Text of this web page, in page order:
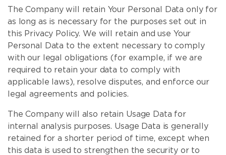
The Company will retain Your Personal Data only for
as long as is necessary for the purposes set out in
this Privacy Policy. We will retain and use Your
Personal Data to the extent necessary to comply
with our legal obligations (for example, if we are
required to retain your data to comply with
applicable laws), resolve disputes, and enforce our
legal agreements and policies.
The Company will also retain Usage Data for
internal analysis purposes. Usage Data is generally
retained for a shorter period of time, except when
this data is used to strengthen the security or to